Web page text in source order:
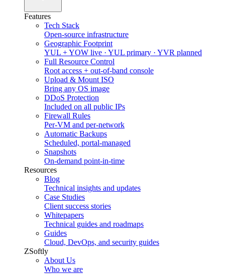
Features
Tech Stack
Open-source infrastructure
Geographic Footprint
YUL + YOW live · YUL primary · YVR planned
Full Resource Control
Root access + out-of-band console
Upload & Mount ISO
Bring any OS image
DDoS Protection
Included on all public IPs
Firewall Rules
Per-VM and per-network
Automatic Backups
Scheduled, portal-managed
Snapshots
On-demand point-in-time
Resources
Blog
Technical insights and updates
Case Studies
Client success stories
Whitepapers
Technical guides and roadmaps
Guides
Cloud, DevOps, and security guides
ZSoftly
About Us
Who we are